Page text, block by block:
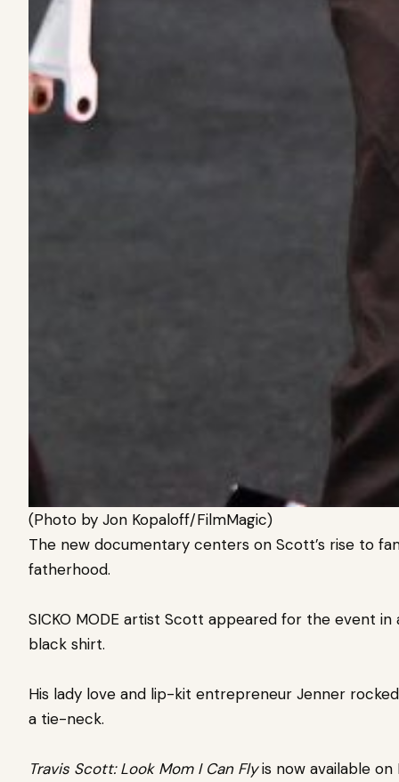
(Photo by Jon Kopaloff/FilmMagic)
The new documentary centers on Scott’s rise to
fatherhood.
SICKO MODE artist Scott appeared for the event
black shirt.
His lady love and lip-kit entrepreneur Jenner
a tie-neck.
Travis Scott: Look Mom I Can Flyis now available on